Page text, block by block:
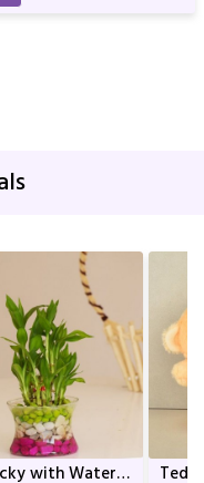
with Water